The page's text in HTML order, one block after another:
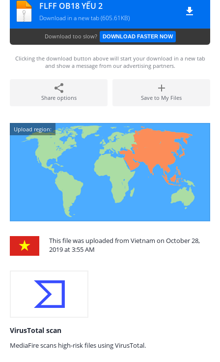
FLFF OB18 YẾU 2
Download in a new tab (605.61KB)
Download too slow? DOWNLOAD FASTER NOW
Clicking the download button above will start your download in a new tab
and show a message from our advertising partners.
Share options Save to My Files
Upload region:
This file was uploaded from Vietnam on October 28,
2019 at 3:55 AM
VirusTotal scan
MediaFire scans high-risk files using VirusTotal.